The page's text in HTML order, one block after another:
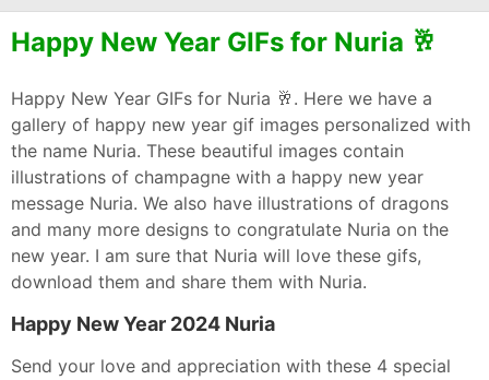
Happy New Year GIFs for Nuria 🥂
Happy New Year GIFs for Nuria 🥂. Here we have a
gallery of happy new year gif images personalized with
the name Nuria. These beautiful images contain
illustrations of champagne with a happy new year
message Nuria. We also have illustrations of dragons
and many more designs to congratulate Nuria on the
new year. I am sure that Nuria will love these gifs,
download them and share them with Nuria.
Happy New Year 2024 Nuria
Send your love and appreciation with these 4 special